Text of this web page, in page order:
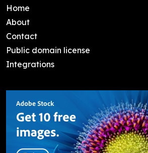
Home
About
Contact
Public domain license
Integrations